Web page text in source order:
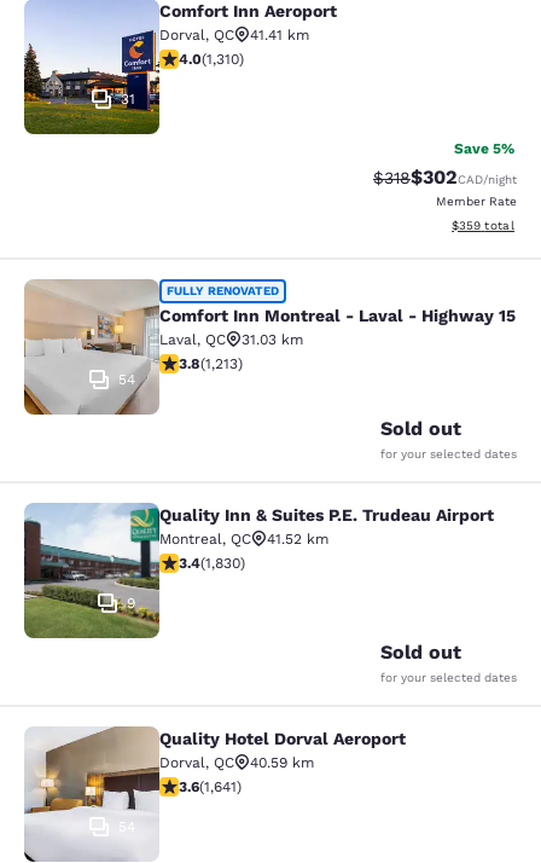
Comfort Inn Aeroport
31
Comfort Inn Aeroport
Dorval, QC
41.41 km
4.04 stars rating. Very Good. 1310 reviews
4.0(1,310)
Save 5%
Strikethrough Rate:
$318Discounted
$302CAD/night
Member Rate
View
$359 total
Comfort Inn Montreal - Laval -
54
FULLY RENOVATED
Comfort Inn Montreal - Laval - Highway 15
Laval, QC
31.03 km
3.81 stars rating. Good. 1213 reviews
3.8(1,213)
Sold out
for your selected dates
Quality Inn & Suites P.E. Trudeau
9
Quality Inn & Suites P.E. Trudeau Airport
Montreal, QC
41.52 km
3.38 stars rating. Good. 1830 reviews
3.4(1,830)
Sold out
for your selected dates
Quality Hotel Dorval Aeroport
54
Quality Hotel Dorval Aeroport
Dorval, QC
40.59 km
3.63 stars rating. Good. 1641 reviews
3.6(1,641)